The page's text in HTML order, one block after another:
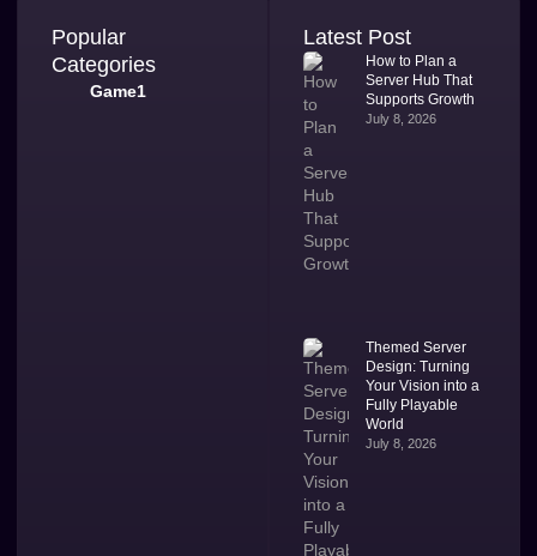
Popular
Categories
Game1
Latest Post
How to Plan a
Server Hub That
Supports Growth
July 8, 2026
Themed Server
Design: Turning
Your Vision into a
Fully Playable
World
July 8, 2026